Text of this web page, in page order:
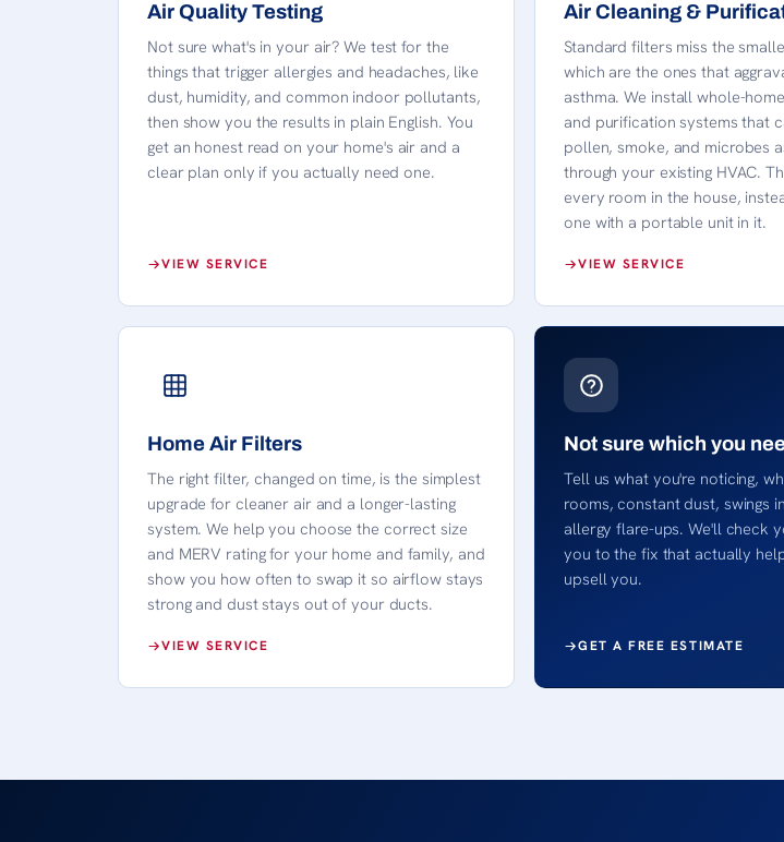
Air Quality Testing
Not sure what's in your air? We test for the
things that trigger allergies and headaches, like
dust, humidity, and common indoor pollutants,
then show you the results in plain English. You
get an honest read on your home's air and a
clear plan only if you actually need one.
VIEW SERVICE
Air Cleaning &
Standard filters miss the
which are the ones that
asthma. We install whole-
and purification systems that
pollen, smoke, and microbes
through your existing HVAC.
every room in the house,
one with a portable unit in it.
VIEW SERVICE
Home Air Filters
The right filter, changed on time, is the simplest
upgrade for cleaner air and a longer-lasting
system. We help you choose the correct size
and MERV rating for your home and family, and
show you how often to swap it so airflow stays
strong and dust stays out of your ducts.
VIEW SERVICE
Not sure which you
Tell us what you're noticing,
rooms, constant dust, swings
allergy flare-ups. We'll check
you to the fix that actually
upsell you.
GET A FREE ESTIMATE